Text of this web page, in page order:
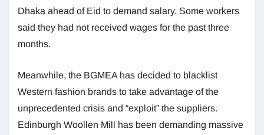
Dhaka ahead of Eid to demand salary. Some workers
said they had not received wages for the past three
months.
Meanwhile, the BGMEA has decided to blacklist
Western fashion brands to take advantage of the
unprecedented crisis and “exploit” the suppliers.
Edinburgh Woollen Mill has been demanding massive